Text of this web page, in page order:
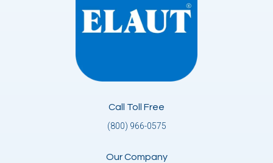
Call Toll Free
(800) 966-0575
Our Company